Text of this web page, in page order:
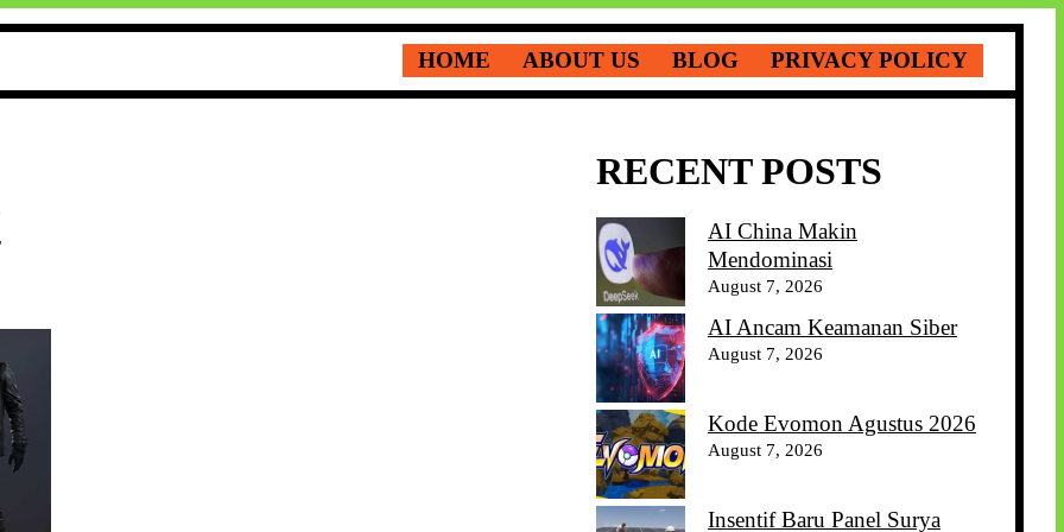
HOME ABOUT US BLOG PRIVACY POLICY
RECENT POSTS
AI China Makin
Mendominasi
August 7, 2026
AI Ancam Keamanan Siber
August 7, 2026
Kode Evomon Agustus 2026
August 7, 2026
Insentif Baru Panel Surya